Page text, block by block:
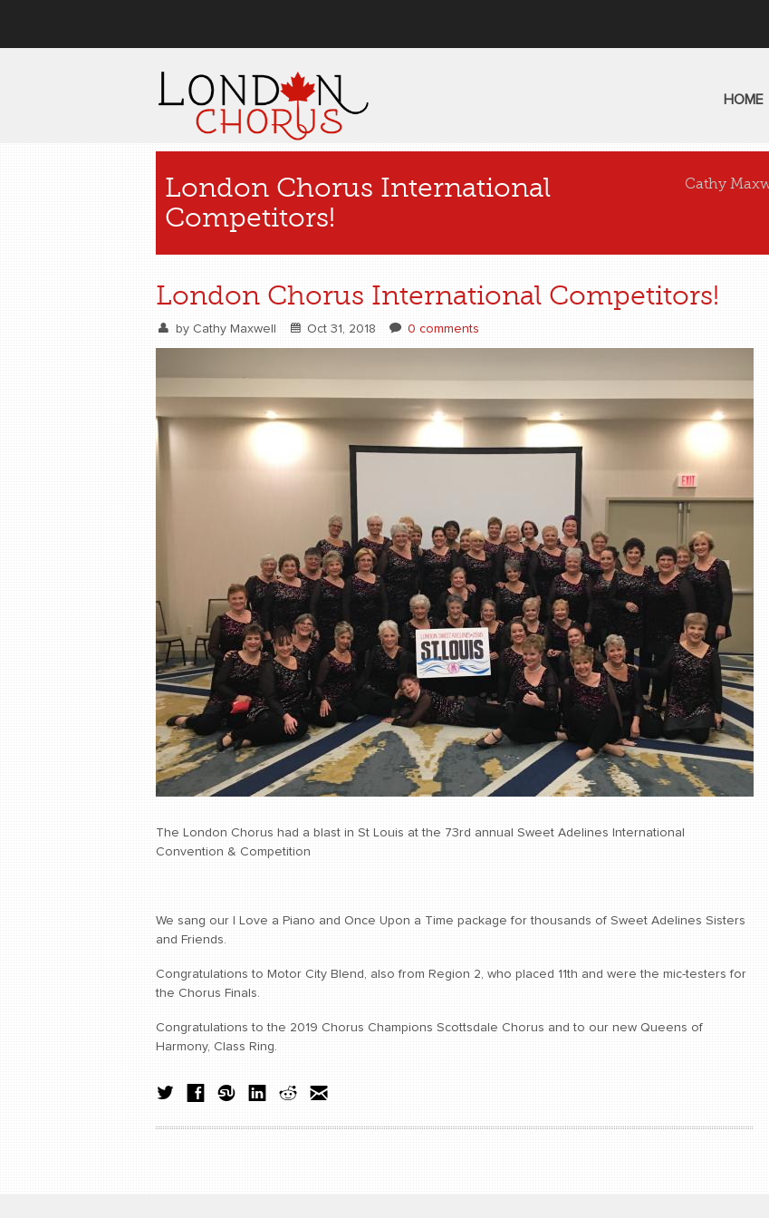
HOME
London Chorus International
Competitors!
Cathy
London Chorus International Competitors!
by Cathy Maxwell Oct 31, 2018 0 comments
The London Chorus had a blast in St Louis at the 73rd annual Sweet Adelines International
Convention & Competition
We sang our I Love a Piano and Once Upon a Time package for thousands of Sweet Adelines Sisters
and Friends.
Congratulations to Motor City Blend, also from Region 2, who placed 11th and were the mic-testers for
the Chorus Finals.
Congratulations to the 2019 Chorus Champions Scottsdale Chorus and to our new Queens of
Harmony, Class Ring.